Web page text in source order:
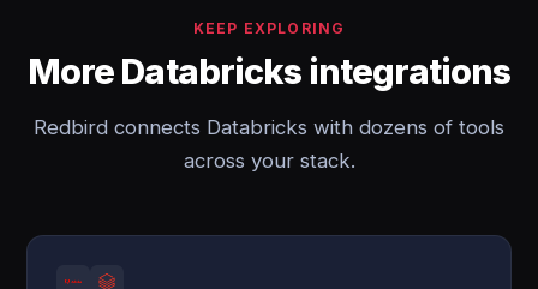
KEEP EXPLORING
More Databricks integrations
Redbird connects Databricks with dozens of tools
across your stack.